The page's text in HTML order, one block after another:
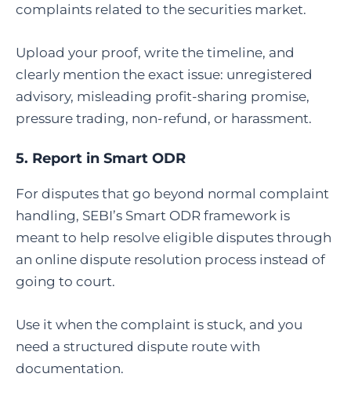
complaints related to the securities market.
Upload your proof, write the timeline, and
clearly mention the exact issue: unregistered
advisory, misleading profit-sharing promise,
pressure trading, non-refund, or harassment.
5. Report in Smart ODR
For disputes that go beyond normal complaint
handling, SEBI’s Smart ODR framework is
meant to help resolve eligible disputes through
an online dispute resolution process instead of
going to court.
Use it when the complaint is stuck, and you
need a structured dispute route with
documentation.